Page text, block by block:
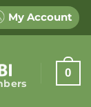
My Account
0